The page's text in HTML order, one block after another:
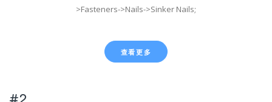
>Fasteners->Nails->Sinker Nails;
查看更多